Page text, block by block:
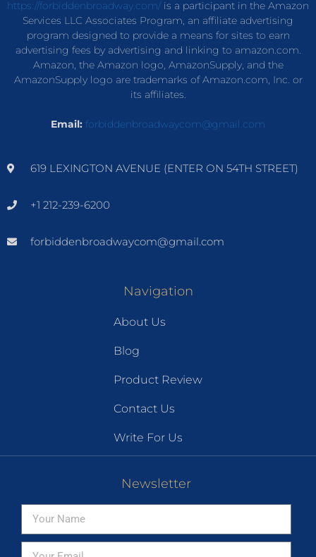
https://forbiddenbroadway.com/is a participant in the Amazon
Services LLC Associates Program, an affiliate advertising
program designed to provide a means for sites to earn
advertising fees by advertising and linking to amazon.com.
Amazon, the Amazon logo, AmazonSupply, and the
AmazonSupply logo are trademarks of Amazon.com, Inc. or
its affiliates.
Email: forbiddenbroadwaycom@gmail.com
619 LEXINGTON AVENUE (ENTER ON 54TH STREET)
+1 212-239-6200
forbiddenbroadwaycom@gmail.com
Navigation
About Us
Blog
Product Review
Contact Us
Write For Us
Newsletter